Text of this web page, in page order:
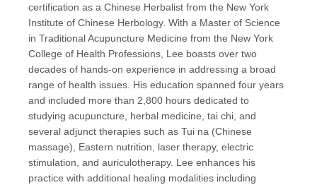
certification as a Chinese Herbalist from the New York
Institute of Chinese Herbology. With a Master of Science
in Traditional Acupuncture Medicine from the New York
College of Health Professions, Lee boasts over two
decades of hands-on experience in addressing a broad
range of health issues. His education spanned four years
and included more than 2,800 hours dedicated to
studying acupuncture, herbal medicine, tai chi, and
several adjunct therapies such as Tui na (Chinese
massage), Eastern nutrition, laser therapy, electric
stimulation, and auriculotherapy. Lee enhances his
practice with additional healing modalities including